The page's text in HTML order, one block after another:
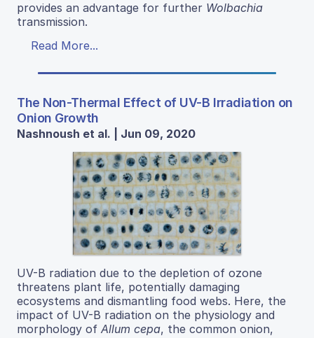
provides an advantage for further Wolbachia
transmission.
Read More...
The Non-Thermal Effect of UV-B Irradiation on
Onion Growth
Nashnoush et al. | Jun 09, 2020
UV-B radiation due to the depletion of ozone
threatens plant life, potentially damaging
ecosystems and dismantling food webs. Here, the
impact of UV-B radiation on the physiology and
morphology of Allum cepa, the common onion,